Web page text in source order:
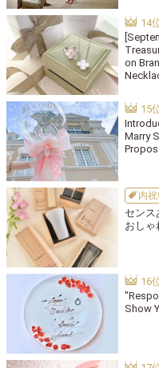
on
Marry
内
センス
おし
Show